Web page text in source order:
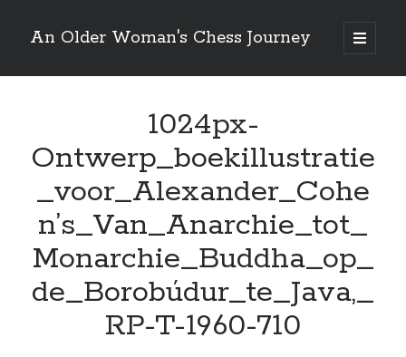
An Older Woman's Chess Journey
open
primary
Sidebar
Enter your email below and click "Subscribe" to be
notified of new posts: No spam, ever, I promise!
1024px-
Ontwerp_boekillustratie
_voor_Alexander_Cohe
n’s_Van_Anarchie_tot_
Monarchie_Buddha_op_
de_Borobúdur_te_Java,_
RP-T-1960-710